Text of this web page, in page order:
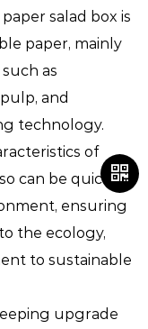
salad box is
paper, mainly
as
and
technology.
of
can be quickly
ensuring
the ecology,
to sustainable
upgrade